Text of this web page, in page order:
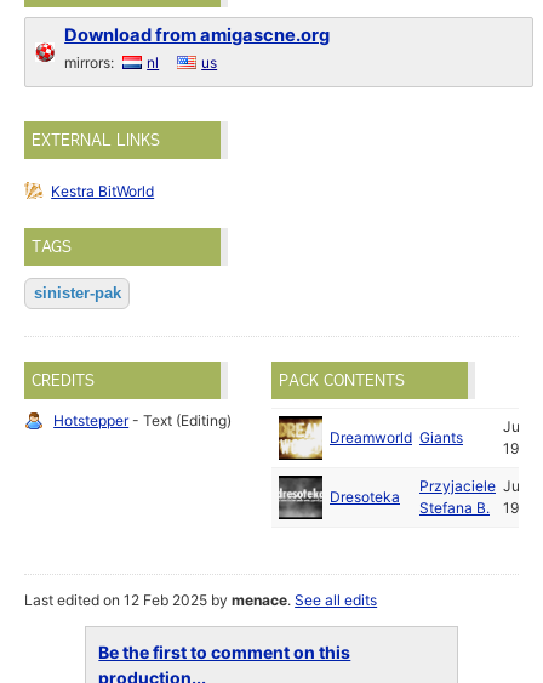
Download from amigascne.org
mirrors: nl us
EXTERNAL LINKS
Kestra BitWorld
TAGS
sinister-pak
CREDITS
Hotstepper- Text (Editing)
PACK CONTENTS
Dreamworld Giants
Jul
1996
Dresoteka
Przyjaciele
Stefana B.
Jun
1996
Last edited on 12 Feb 2025 bymenace.See all edits
Be the first to comment on this
production...